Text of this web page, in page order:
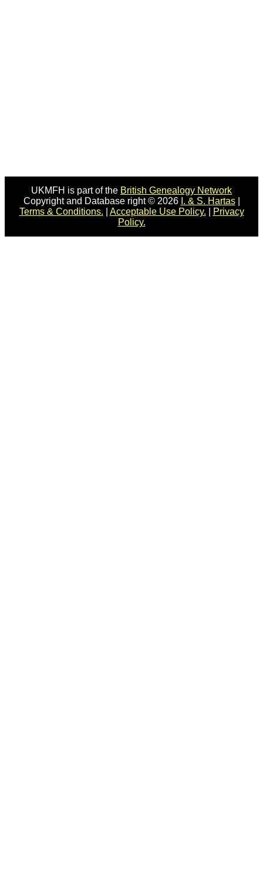
UKMFH is part of the British Genealogy Network
Copyright and Database right © 2026 I. & S. Hartas|
Terms & Conditions.
Acceptable Use Policy.
Privacy
Policy.